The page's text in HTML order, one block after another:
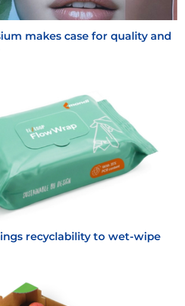
makes case for quality and
recyclability to wet-wipe